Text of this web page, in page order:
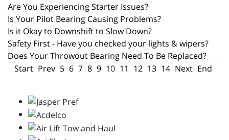
Are You Experiencing Starter Issues?
Is Your Pilot Bearing Causing Problems?
Is it Okay to Downshift to Slow Down?
Safety First - Have you checked your lights & wipers?
Does Your Throwout Bearing Need To Be Replaced?
Start Prev 5 6 7 8 9 10 11 12 13 14 Next End